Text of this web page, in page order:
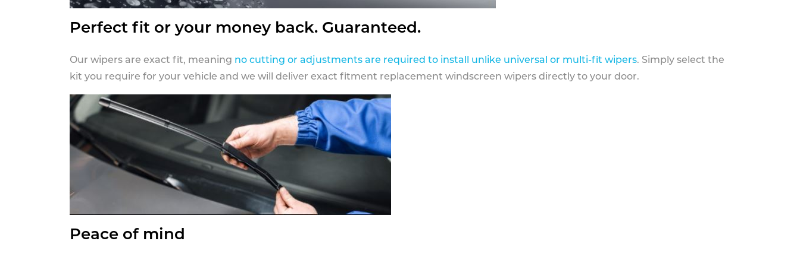
Perfect fit or your money back. Guaranteed.
Our wipers are exact fit, meaning no cutting or adjustments are required to install unlike universal or multi-fit wipers. Simply select the
kit you require for your vehicle and we will deliver exact fitment replacement windscreen wipers directly to your door.
Peace of mind